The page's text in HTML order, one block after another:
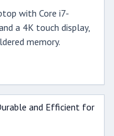
with Core i7-
a 4K touch display,
memory.